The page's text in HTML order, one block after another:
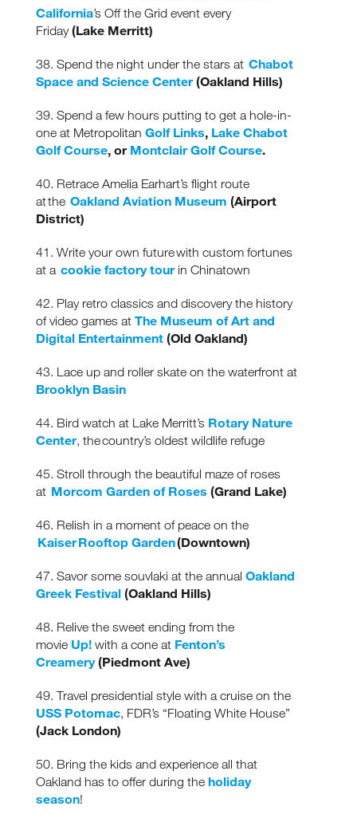
California’s Off the Grid event every
Friday(Lake Merritt)
38. Spend the night under the stars at Chabot
Space and Science Center (Oakland Hills)
39. Spend a few hours putting to get a hole-in-
one at Metropolitan Golf Links, Lake Chabot
Golf Course, or Montclair Golf Course.
40. Retrace Amelia Earhart’s flight route
at the Oakland Aviation Museum (Airport
District)
41. Write your own future with custom fortunes
at a cookie factory tourin Chinatown
42. Play retro classics and discovery the history
of video games at The Museum of Art and
Digital Entertainment (Old Oakland)
43. Lace up and roller skate on the waterfront at
Brooklyn Basin
44. Bird watch at Lake Merritt’s Rotary Nature
Center, the country’s oldest wildlife refuge
45. Stroll through the beautiful maze of roses
at Morcom Garden of Roses (Grand Lake)
46. Relish in a moment of peace on the
Kaiser Rooftop Garden(Downtown)
47. Savor some souvlaki at the annual Oakland
Greek Festival (Oakland Hills)
48. Relive the sweet ending from the
movie Up! with a cone at Fenton’s
Creamery (Piedmont Ave)
49. Travel presidential style with a cruise on the
USS Potomac, FDR’s “Floating White House”
(Jack London)
50. Bring the kids and experience all that
Oakland has to offer during the holiday
season!